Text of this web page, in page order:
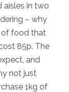
aisles in two
– why
of food that
85p. The
and
not just
1kg of